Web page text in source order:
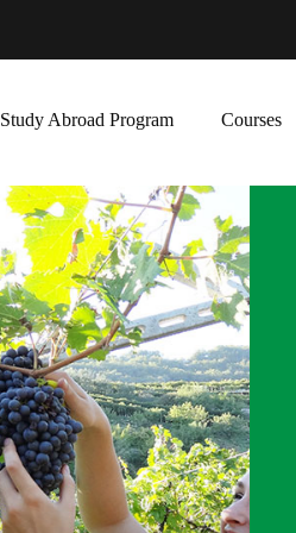
Study Abroad Program Courses